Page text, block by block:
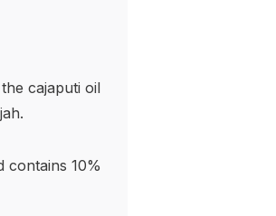
cajaputi oil
contains 10%